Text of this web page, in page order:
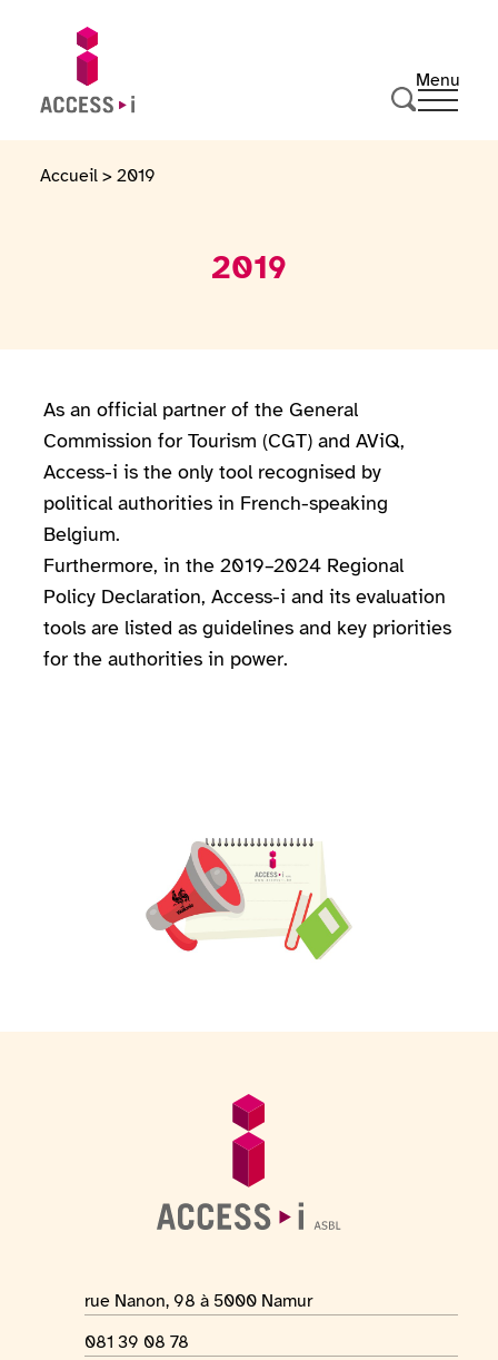
Menu
Ouvrir
Accueil > 2019
2019
As an official partner of the General
Commission for Tourism (CGT) and AViQ,
Access-i is the only tool recognised by
political authorities in French-speaking
Belgium.
Furthermore, in the 2019–2024 Regional
Policy Declaration, Access-i and its evaluation
tools are listed as guidelines and key priorities
for the authorities in power.
General information
Location address
rue Nanon, 98 à 5000 Namur
Phone number
081 39 08 78